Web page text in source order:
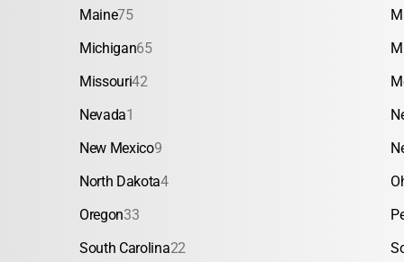
Maine75
Michigan65
Missouri42
Nevada1
New Mexico9
North Dakota4
Oregon33
South Carolina22